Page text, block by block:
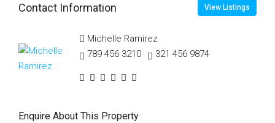
Contact Information View Listings
Michelle Ramirez
789 456 3210
321 456 9874
Enquire About This Property